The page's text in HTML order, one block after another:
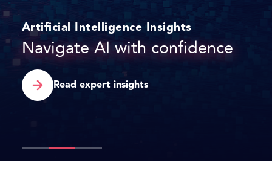
DAC Beachcroft to launch in
Dubai International Financial
Centre
Find out more